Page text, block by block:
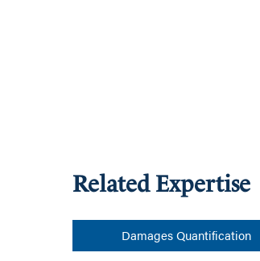
Related Expertise
Damages Quantification